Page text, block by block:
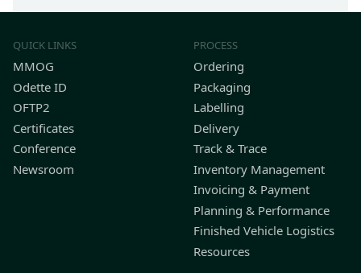
QUICK LINKS
MMOG
Odette ID
OFTP2
Certificates
Conference
Newsroom
PROCESS
Ordering
Packaging
Labelling
Delivery
Track & Trace
Inventory Management
Invoicing & Payment
Planning & Performance
Finished Vehicle Logistics
Resources